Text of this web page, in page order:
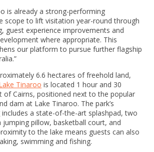
is already a strong-performing
scope to lift visitation year-round through
guest experience improvements and
where appropriate. This
our platform to pursue further flagship
6.6 hectares of freehold land,
Tinaroo is located 1 hour and 30
of Cairns, positioned next to the popular
dam at Lake Tinaroo. The park’s
a state-of-the-art splashpad, two
pillow, basketball court, and
to the lake means guests can also
swimming and fishing.